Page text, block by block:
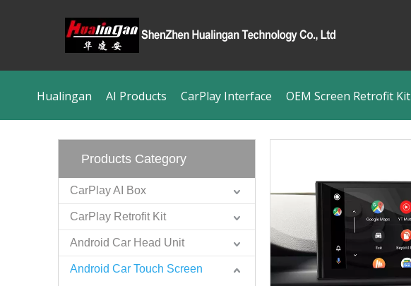
Hualingan AI Products CarPlay Interface OEM Screen Retrofit Kit
Products Category
CarPlay AI Box
CarPlay Retrofit Kit
Android Car Head Unit
Android Car Touch Screen